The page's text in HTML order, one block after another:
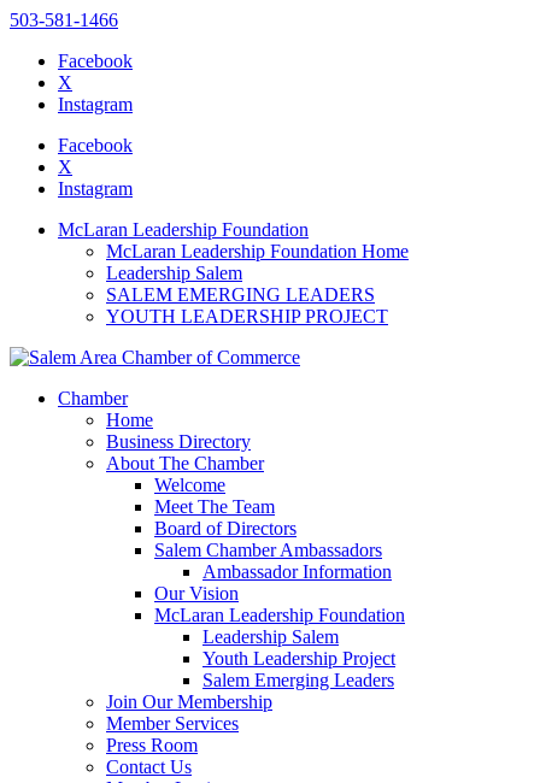
website
includes
accessibility
503-581-1466
Facebook
X
Instagram
Facebook
X
Instagram
McLaran Leadership Foundation
McLaran Leadership Foundation Home
Leadership Salem
SALEM EMERGING LEADERS
YOUTH LEADERSHIP PROJECT
Chamber
Home
Business Directory
About The Chamber
Welcome
Meet The Team
Board of Directors
Salem Chamber Ambassadors
Ambassador Information
Our Vision
McLaran Leadership Foundation
Leadership Salem
Youth Leadership Project
Salem Emerging Leaders
Join Our Membership
Member Services
Press Room
Contact Us